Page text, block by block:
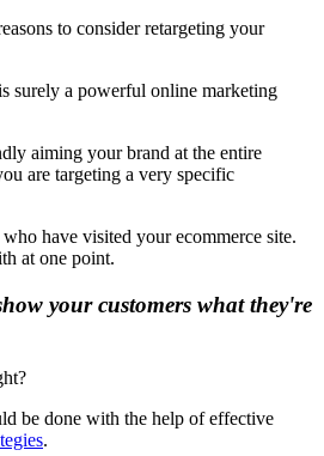
to consider retargeting your
surely a powerful online marketing
aiming your brand at the entire
are targeting a very specific
have visited your ecommerce site.
at one point.
your customers what they're
be done with the help of effective
.